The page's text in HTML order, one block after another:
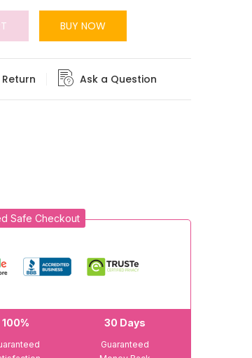
BUY NOW
Ask a Question
Safe Checkout
100% 30 Days
Guaranteed